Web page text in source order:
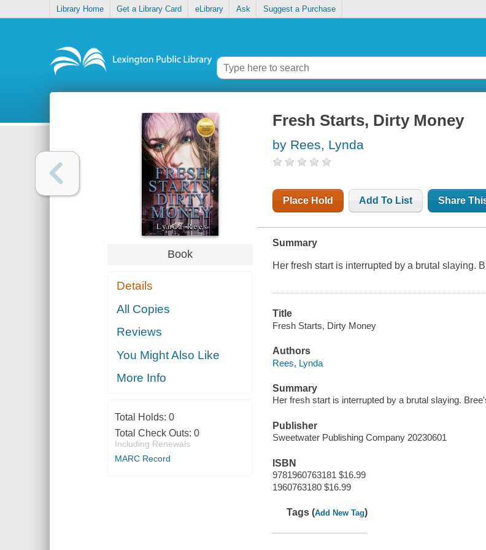
Library Home Get a Library Card eLibrary Ask Suggest a Purchase
Book
Details
All Copies
Reviews
You Might Also Like
More Info
Total Holds: 0
Total Check Outs: 0
Including Renewals
MARC Record
Fresh Starts, Dirty Money
by Rees, Lynda
Place Hold Add To List Share
Summary
Her fresh start is interrupted by a brutal slaying.
Title
Fresh Starts, Dirty Money
Authors
Rees, Lynda
Summary
Her fresh start is interrupted by a brutal slaying.
Publisher
Sweetwater Publishing Company 20230601
ISBN
9781960763181 $16.99
1960763180 $16.99
Tags (Add New Tag)